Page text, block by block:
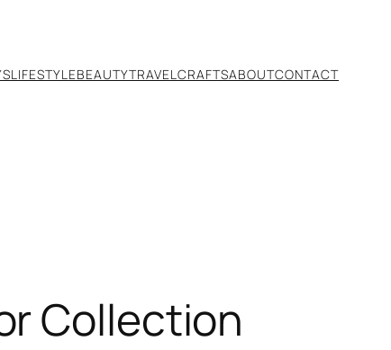
LIFESTYLEBEAUTYTRAVEL CRAFTSABOUTCONTACT
Collection